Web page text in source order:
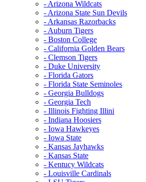
- Arizona Wildcats
- Arizona State Sun Devils
- Arkansas Razorbacks
- Auburn Tigers
- Boston College
- California Golden Bears
- Clemson Tigers
- Duke University
- Florida Gators
- Florida State Seminoles
- Georgia Bulldogs
- Georgia Tech
- Illinois Fighting Illini
- Indiana Hoosiers
- Iowa Hawkeyes
- Iowa State
- Kansas Jayhawks
- Kansas State
- Kentucy Wildcats
- Louisville Cardinals